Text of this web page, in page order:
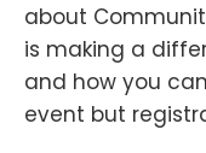
about
is making a
and how you
event but